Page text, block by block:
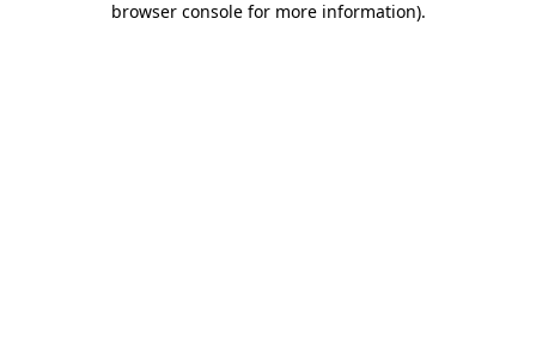
browser console for more information).